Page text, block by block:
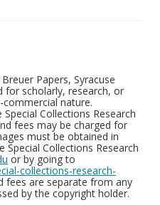
Papers, Syracuse
for scholarly, research, or
nature.
Collections Research
fees may be charged for
must be obtained in
Collections Research
or by going to
collections-research-
fees are separate from any
by the copyright holder.